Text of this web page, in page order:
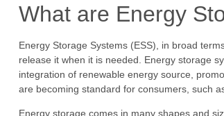
What are Energy
Energy Storage Systems (ESS), in broad
release it when it is needed. Energy storage
integration of renewable energy source,
are becoming standard for consumers, such
Energy storage comes in many shapes and